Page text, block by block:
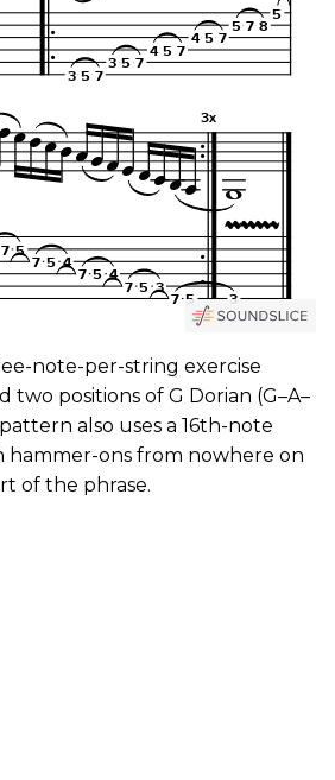
note-per-string exercise
two positions of G Dorian (G–A–
pattern also uses a 16th-note
ons from nowhere on
of the phrase.